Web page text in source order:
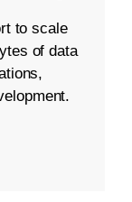
to scale
of data